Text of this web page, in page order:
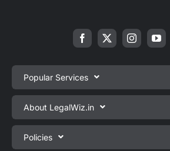
Popular Services
Private Limited Company Registration
One Person Company Registration
LLP Registration
About LegalWiz.in
About us
Blog
Policies